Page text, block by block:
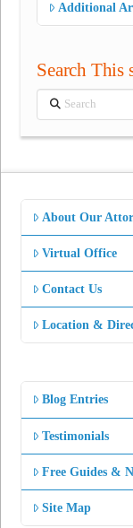
Additional
Search This
Search
About Our
Virtual Office
Contact Us
Location &
Blog Entries
Testimonials
Free Guides &
Site Map